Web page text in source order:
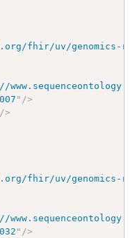
fhir/uv/genomics-
" />
/>
fhir/uv/genomics-
" />